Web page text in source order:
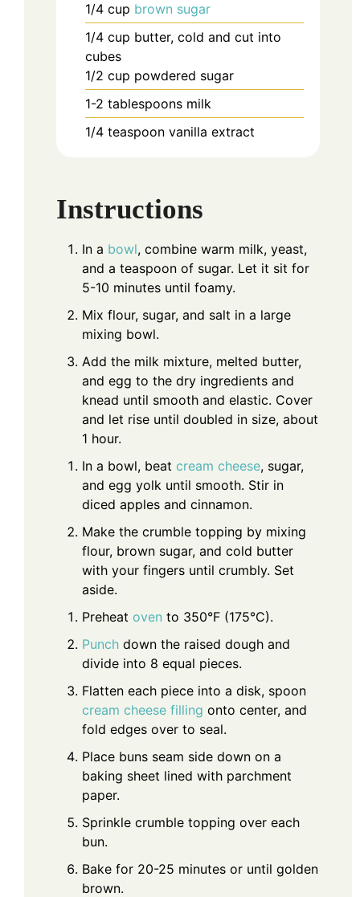
1/4 cup brown sugar
1/4 cup butter, cold and cut into
cubes
1/2 cup powdered sugar
1-2 tablespoons milk
1/4 teaspoon vanilla extract
Instructions
In a bowl, combine warm milk, yeast,
and a teaspoon of sugar. Let it sit for
5-10 minutes until foamy.
Mix flour, sugar, and salt in a large
mixing bowl.
Add the milk mixture, melted butter,
and egg to the dry ingredients and
knead until smooth and elastic. Cover
and let rise until doubled in size, about
1 hour.
In a bowl, beat cream cheese, sugar,
and egg yolk until smooth. Stir in
diced apples and cinnamon.
Make the crumble topping by mixing
flour, brown sugar, and cold butter
with your fingers until crumbly. Set
aside.
Preheat oven to 350°F (175°C).
Punch down the raised dough and
divide into 8 equal pieces.
Flatten each piece into a disk, spoon
cream cheese filling onto center, and
fold edges over to seal.
Place buns seam side down on a
baking sheet lined with parchment
paper.
Sprinkle crumble topping over each
bun.
Bake for 20-25 minutes or until golden
brown.